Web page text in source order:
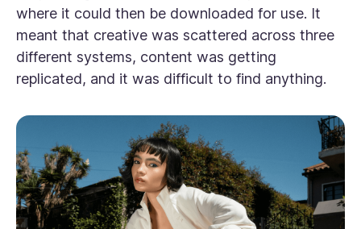
where it could then be downloaded for use. It
meant that creative was scattered across three
different systems, content was getting
replicated, and it was difficult to find anything.